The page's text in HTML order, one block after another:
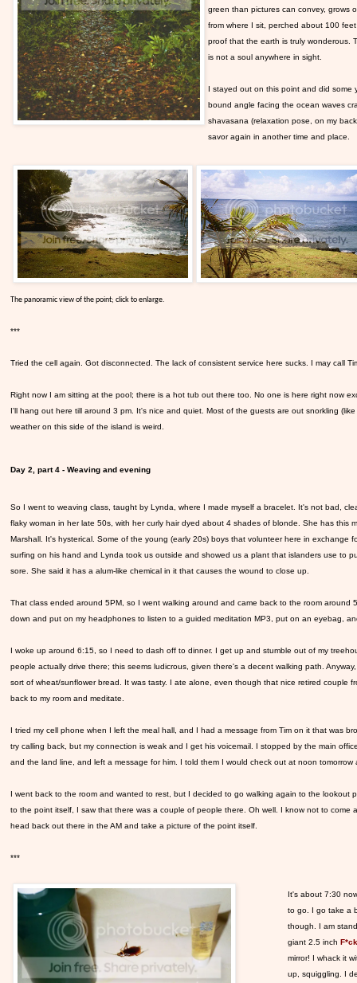
green than pictures can convey, grows
from where I sit, perched about 100
proof that the earth is truly wonderous.
is not a soul anywhere in sight.
I stayed out on this point and did some
bound angle facing the ocean waves
shavasana (relaxation pose, on my
savor again in another time and place.
The panoramic view of the point; click to enlarge.
***
Tried the cell again. Got disconnected. The lack of consistent service here sucks. I may call
Right now I am sitting at the pool; there is a hot tub out there too. No one is here right now
I'll hang out here till around 3 pm. It's nice and quiet. Most of the guests are out snorkling
weather on this side of the island is weird.
Day 2, part 4 - Weaving and evening
So I went to weaving class, taught by Lynda, where I made myself a bracelet. It's not bad,
flaky woman in her late 50s, with her curly hair dyed about 4 shades of blonde. She has this
Marshall. It's hysterical. Some of the young (early 20s) boys that volunteer here in
surfing on his hand and Lynda took us outside and showed us a plant that islanders use to
sore. She said it has a alum-like chemical in it that causes the wound to close up.
That class ended around 5PM, so I went walking around and came back to the room
down and put on my headphones to listen to a guided meditation MP3, put on an eyebag,
I woke up around 6:15, so I need to dash off to dinner. I get up and stumble out of my
people actually drive there; this seems ludicrous, given there's a decent walking path.
sort of wheat/sunflower bread. It was tasty. I ate alone, even though that nice retired couple
back to my room and meditate.
I tried my cell phone when I left the meal hall, and I had a message from Tim on it that was
try calling back, but my connection is weak and I get his voicemail. I stopped by the main
and the land line, and left a message for him. I told them I would check out at noon
I went back to the room and wanted to rest, but I decided to go walking again to the
to the point itself, I saw that there was a couple of people there. Oh well. I know not to
head back out there in the AM and take a picture of the point itself.
***
It's about 7:30
to go. I go take a
though. I am
giant 2.5 inch
mirror! I whack it
up, squiggling. I